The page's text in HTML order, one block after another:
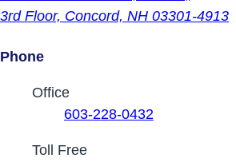
3rd Floor, Concord, NH 03301-4913
Phone
Contact Phone Numbers
Office
603-228-0432
Toll Free